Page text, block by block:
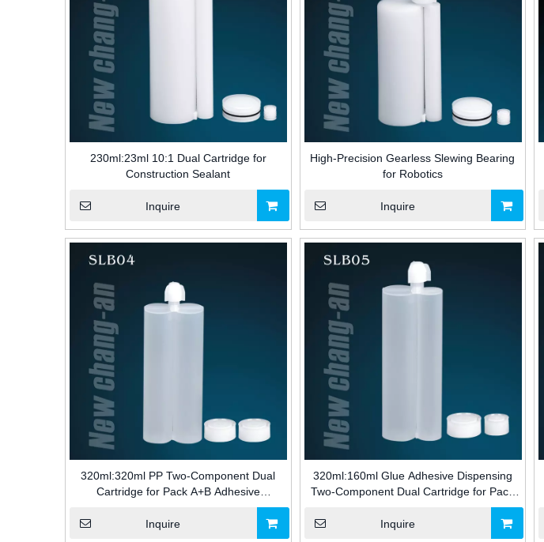
230ml:23ml 10:1 Dual Cartridge for
Construction Sealant
Inquire
High-Precision Gearless Slewing Bearing
for Robotics
Inquire
320ml:320ml PP Two-Component Dual
Cartridge for Pack A+B Adhesive
Inquire
320ml:160ml Glue Adhesive Dispensing
Two-Component Dual Cartridge for Pack
a+ B Adhesive for Building Industry
Inquire